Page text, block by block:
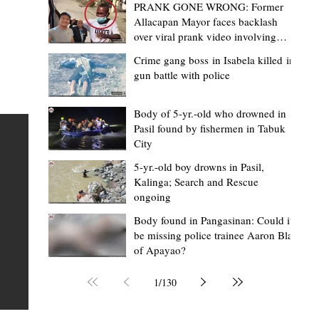
“Strong barangays build stronger
Kalinga” - Gov. Edduba on backing BM
Amla’s initiative to bring P2.7M worth
‘Ombak’ to Rizal barangays
TABUK CITY, Kalinga – Governor James S. Edduba
underscored the importance of empowering
the foundation of stronger communities during the
turnover of more than P2.7 million worth of "ombak"
vehicles to beneficiary barangays in Rizal on August 4.
service vehicles were provided through the initiative of
Mark Moises Calayan
2 days ago
2 min read
PRANK GONE WRONG: Former
Allacapan Mayor faces backlash
over viral prank video involving
Crime gang boss in Isabela killed in
gun battle with police
Body of 5-yr.-old who drowned in
Pasil found by fishermen in Tabuk
City
5-yr.-old boy drowns in Pasil,
Kalinga; Search and Rescue
ongoing
Body found in Pangasinan: Could it
be missing police trainee Aaron Blas
of Apayao?
1/130